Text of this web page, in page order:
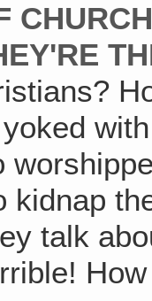
kidnap
talk